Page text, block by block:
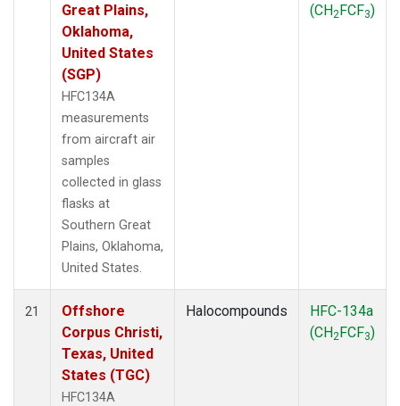
Great Plains,
Oklahoma,
United States
(SGP)
HFC134A
measurements
from aircraft air
samples
collected in glass
flasks at
Southern Great
Plains, Oklahoma,
United States.
(CH2FCF3)
21
Offshore
Corpus Christi,
Texas, United
States (TGC)
HFC134A
Halocompounds
HFC-134a
(CH2FCF3)